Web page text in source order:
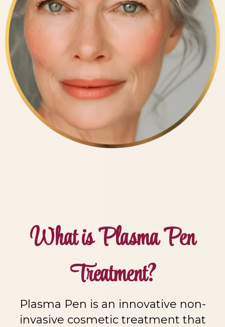
What is Plasma Pen
Treatment?
Plasma Pen is an innovative non-
invasive cosmetic treatment that